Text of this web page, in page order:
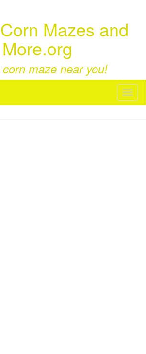
Mazes and
More.org
maze near you!